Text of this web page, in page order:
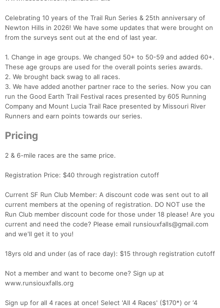
Celebrating 10 years of the Trail Run Series & 25th anniversary of
Newton Hills in 2026! We have some updates that were brought on
from the surveys sent out at the end of last year.
1. Change in age groups. We changed 50+ to 50-59 and added 60+.
These age groups are used for the overall points series awards.
2. We brought back swag to all races.
3. We have added another partner race to the series. Now you can
run the Good Earth Trail Festival races presented by 605 Running
Company and Mount Lucia Trail Race presented by Missouri River
Runners and earn points towards our series.
Pricing
2 & 6-mile races are the same price.
Registration Price: $40 through registration cutoff
Current SF Run Club Member: A discount code was sent out to all
current members at the opening of registration. DO NOT use the
Run Club member discount code for those under 18 please! Are you
current and need the code? Please email runsiouxfalls@gmail.com
and we'll get it to you!
18yrs old and under (as of race day): $15 through registration cutoff
Not a member and want to become one? Sign up at
www.runsiouxfalls.org
Sign up for all 4 races at once! Select 'All 4 Races' ($170*) or ‘4